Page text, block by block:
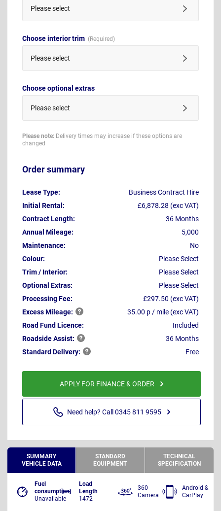
Please select
Choose interior trim
Please select
Choose optional extras
Please select
Please note: Delivery times may increase if these options are
changed
Order summary
Lease Type:
Business Contract Hire
Initial Rental:
£6,878.28 (exc VAT)
Contract Length:
36 Months
Annual Mileage:
5,000
Maintenance:
No
Colour:
Please Select
Trim / Interior:
Please Select
Optional Extras:
Please Select
Processing Fee:
£297.50 (exc VAT)
ExcessMileage:
35.00 p / mile (exc VAT)
Road Fund Licence:
Included
RoadsideAssist:
36 Months
Standard Delivery: Free
APPLY FOR FINANCE & ORDER
Need help? Call 0345 811 9595
SUMMARY
VEHICLE DATA
STANDARD
EQUIPMENT
TECHNICAL
SPECIFICATION
Fuel
consumption
Unavailable
Load
Length
1472
360
Camera
Android &
CarPlay